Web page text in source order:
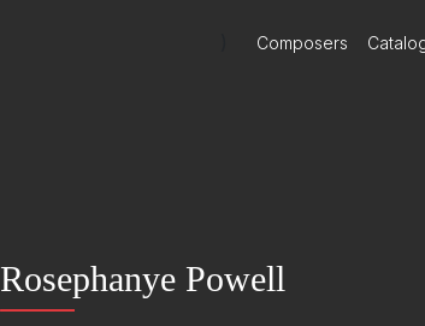
Composers
Rosephanye Powell